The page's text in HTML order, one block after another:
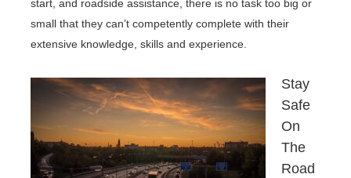
start, and roadside assistance, there is no task too big or
small that they can’t competently complete with their
extensive knowledge, skills and experience.
Stay
Safe
On
The
Road